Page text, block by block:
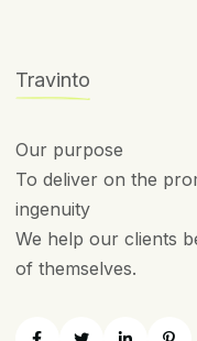
Travinto
Our purpose
To deliver on the
ingenuity
We help our clients
of themselves.